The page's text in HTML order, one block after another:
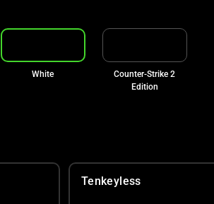
White
Counter-Strike 2
Edition
Tenkeyless